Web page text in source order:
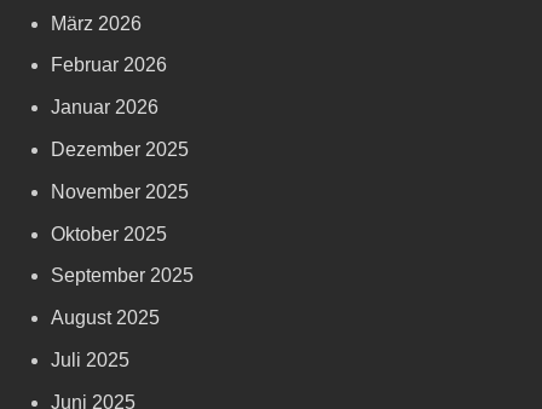
März 2026
Februar 2026
Januar 2026
Dezember 2025
November 2025
Oktober 2025
September 2025
August 2025
Juli 2025
Juni 2025